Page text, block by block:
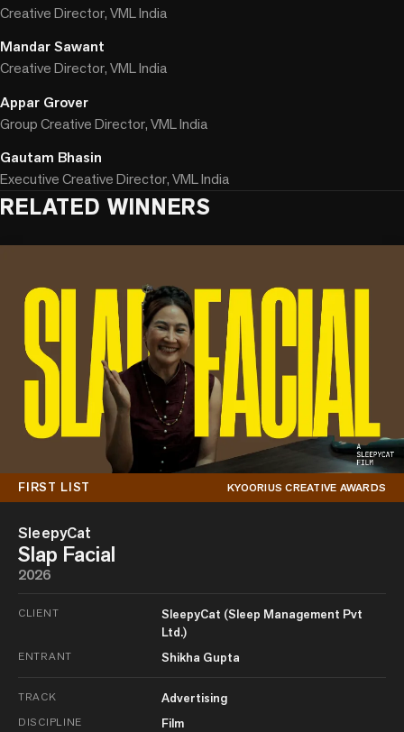
Creative Director, VML India
Mandar Sawant
Creative Director, VML India
Appar Grover
Group Creative Director, VML India
Gautam Bhasin
Executive Creative Director, VML India
RELATED WINNERS
FIRST LIST KYOORIUS CREATIVE AWARDS
SleepyCat
Slap Facial
2026
CLIENT
SleepyCat (Sleep Management Pvt
Ltd.)
ENTRANT Shikha Gupta
TRACK Advertising
DISCIPLINE Film